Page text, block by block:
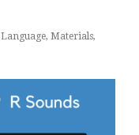
Language, Materials,